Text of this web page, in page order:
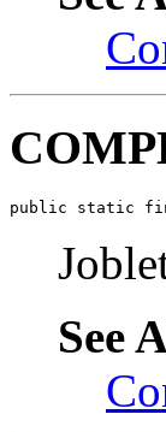
public static
See